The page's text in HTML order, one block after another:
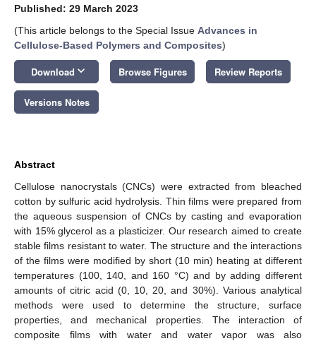
Published: 29 March 2023
(This article belongs to the Special Issue Advances in
Cellulose-Based Polymers and Composites)
Download keyboard_arrow_down Browse Figures Review Reports
Versions Notes
Abstract
Cellulose nanocrystals (CNCs) were extracted from bleached
cotton by sulfuric acid hydrolysis. Thin films were prepared from
the aqueous suspension of CNCs by casting and evaporation
with 15% glycerol as a plasticizer. Our research aimed to create
stable films resistant to water. The structure and the interactions
of the films were modified by short (10 min) heating at different
temperatures (100, 140, and 160 °C) and by adding different
amounts of citric acid (0, 10, 20, and 30%). Various analytical
methods were used to determine the structure, surface
properties, and mechanical properties. The interaction of
composite films with water and water vapor was also